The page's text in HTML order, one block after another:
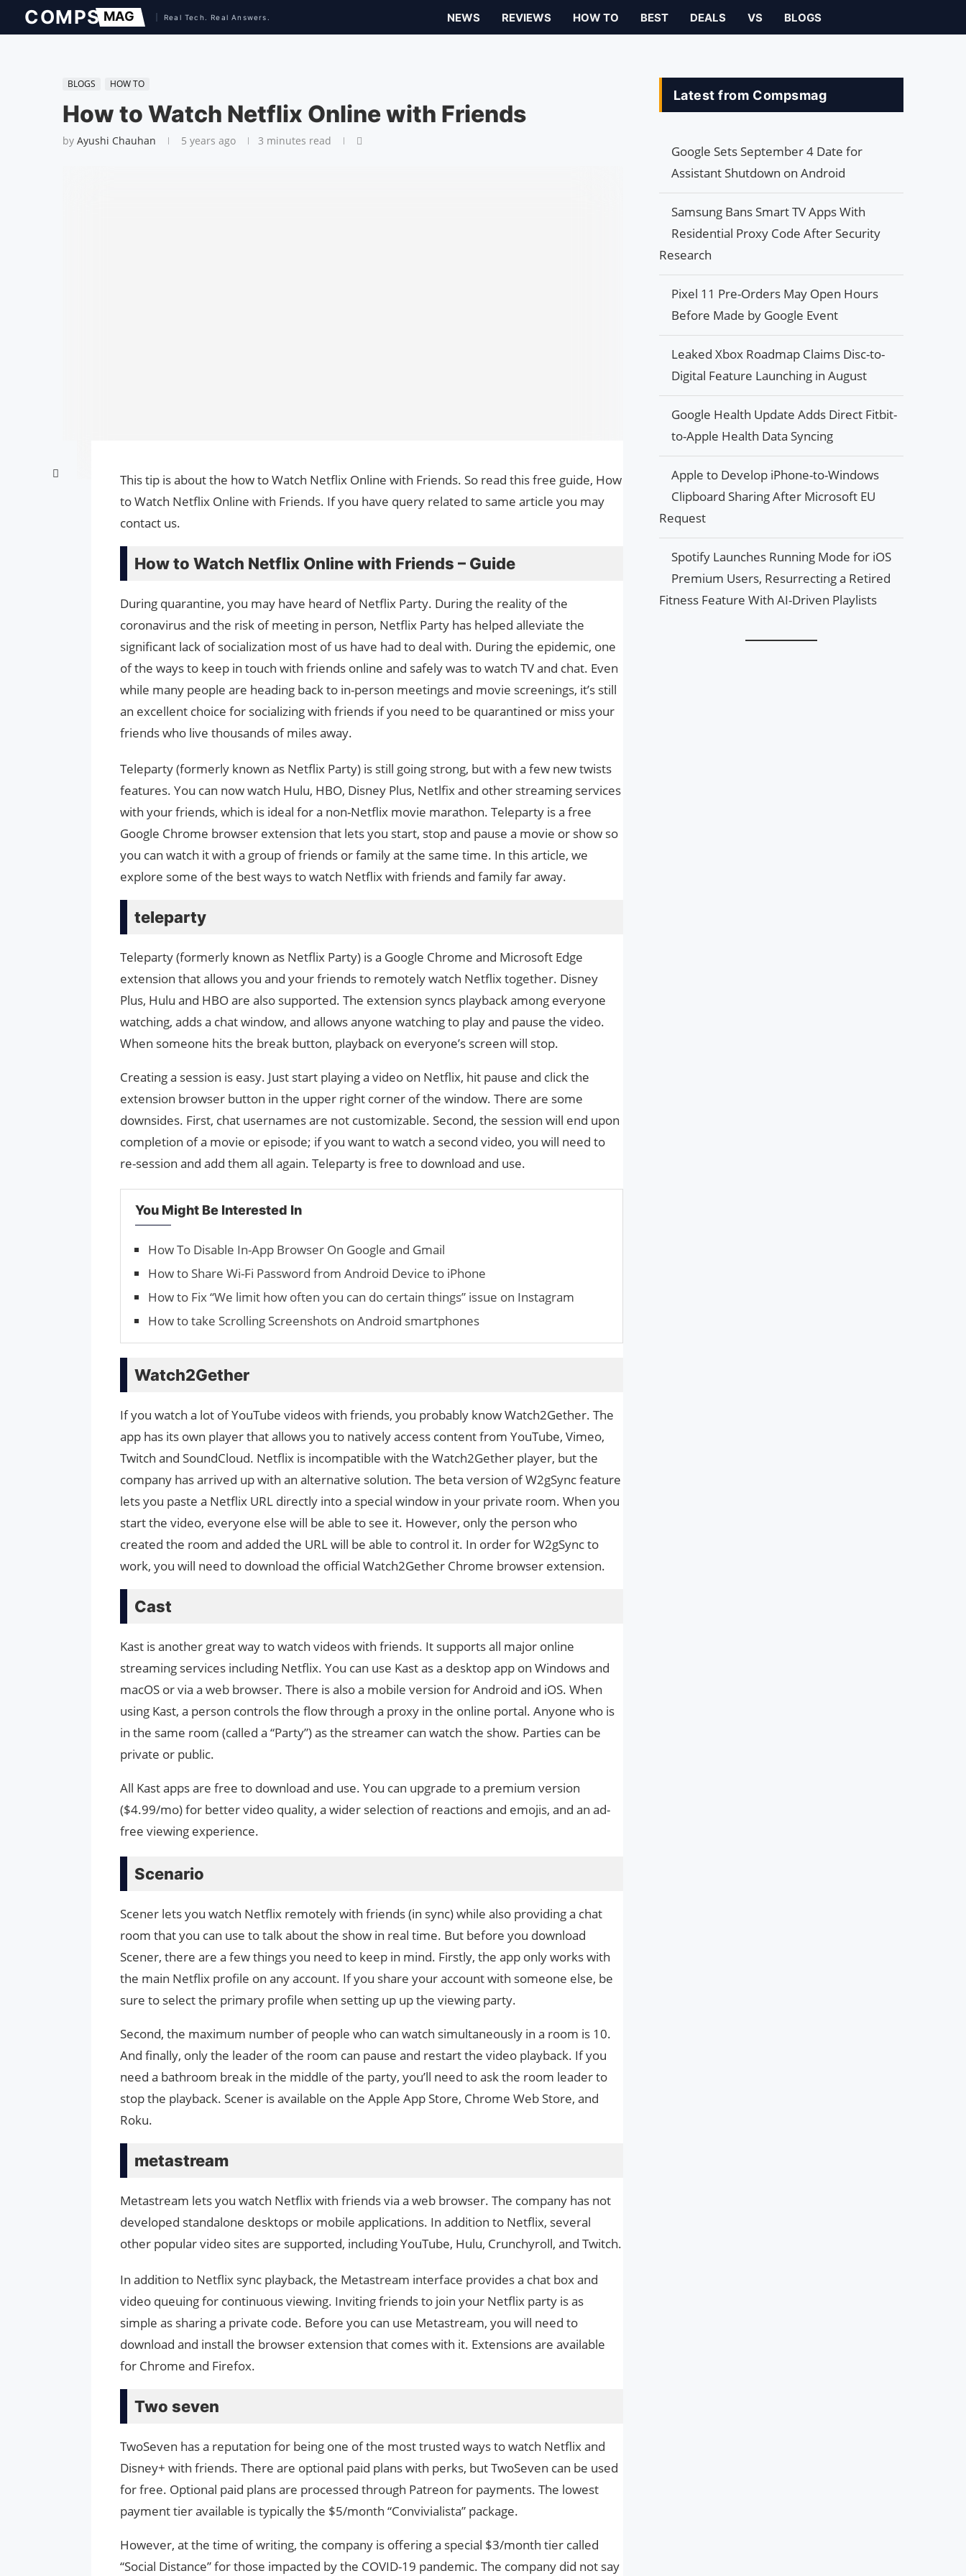
NEWS REVIEWS HOW TO BEST DEALS VS BLOGS
BLOGS HOW TO
How to Watch Netflix Online with Friends
by Ayushi Chauhan 5 years ago 3 minutes read
This tip is about the how to Watch Netflix Online with Friends. So read this free guide, How
to Watch Netflix Online with Friends. If you have query related to same article you may
contact us.
How to Watch Netflix Online with Friends – Guide
During quarantine, you may have heard of Netflix Party. During the reality of the
coronavirus and the risk of meeting in person, Netflix Party has helped alleviate the
significant lack of socialization most of us have had to deal with. During the epidemic, one
of the ways to keep in touch with friends online and safely was to watch TV and chat. Even
while many people are heading back to in-person meetings and movie screenings, it’s still
an excellent choice for socializing with friends if you need to be quarantined or miss your
friends who live thousands of miles away.
Teleparty (formerly known as Netflix Party) is still going strong, but with a few new twists
features. You can now watch Hulu, HBO, Disney Plus, Netlfix and other streaming services
with your friends, which is ideal for a non-Netflix movie marathon. Teleparty is a free
Google Chrome browser extension that lets you start, stop and pause a movie or show so
you can watch it with a group of friends or family at the same time. In this article, we
explore some of the best ways to watch Netflix with friends and family far away.
teleparty
Teleparty (formerly known as Netflix Party) is a Google Chrome and Microsoft Edge
extension that allows you and your friends to remotely watch Netflix together. Disney
Plus, Hulu and HBO are also supported. The extension syncs playback among everyone
watching, adds a chat window, and allows anyone watching to play and pause the video.
When someone hits the break button, playback on everyone’s screen will stop.
Creating a session is easy. Just start playing a video on Netflix, hit pause and click the
extension browser button in the upper right corner of the window. There are some
downsides. First, chat usernames are not customizable. Second, the session will end upon
completion of a movie or episode; if you want to watch a second video, you will need to
re-session and add them all again. Teleparty is free to download and use.
You Might Be Interested In
How To Disable In-App Browser On Google and Gmail
How to Share Wi-Fi Password from Android Device to iPhone
How to Fix “We limit how often you can do certain things” issue on Instagram
How to take Scrolling Screenshots on Android smartphones
Watch2Gether
If you watch a lot of YouTube videos with friends, you probably know Watch2Gether. The
app has its own player that allows you to natively access content from YouTube, Vimeo,
Twitch and SoundCloud. Netflix is ​​incompatible with the Watch2Gether player, but the
company has arrived up with an alternative solution. The beta version of W2gSync feature
lets you paste a Netflix URL directly into a special window in your private room. When you
start the video, everyone else will be able to see it. However, only the person who
created the room and added the URL will be able to control it. In order for W2gSync to
work, you will need to download the official Watch2Gether Chrome browser extension.
Cast
Kast is another great way to watch videos with friends. It supports all major online
streaming services including Netflix. You can use Kast as a desktop app on Windows and
macOS or via a web browser. There is also a mobile version for Android and iOS. When
using Kast, a person controls the flow through a proxy in the online portal. Anyone who is
in the same room (called a “Party”) as the streamer can watch the show. Parties can be
private or public.
All Kast apps are free to download and use. You can upgrade to a premium version
($4.99/mo) for better video quality, a wider selection of reactions and emojis, and an ad-
free viewing experience.
Scenario
Scener lets you watch Netflix remotely with friends (in sync) while also providing a chat
room that you can use to talk about the show in real time. But before you download
Scener, there are a few things you need to keep in mind. Firstly, the app only works with
the main Netflix profile on any account. If you share your account with someone else, be
sure to select the primary profile when setting up up the viewing party.
Second, the maximum number of people who can watch simultaneously in a room is 10.
And finally, only the leader of the room can pause and restart the video playback. If you
need a bathroom break in the middle of the party, you’ll need to ask the room leader to
stop the playback. Scener is available on the Apple App Store, Chrome Web Store, and
Roku.
metastream
Metastream lets you watch Netflix with friends via a web browser. The company has not
developed standalone desktops or mobile applications. In addition to Netflix, several
other popular video sites are supported, including YouTube, Hulu, Crunchyroll, and Twitch.
In addition to Netflix sync playback, the Metastream interface provides a chat box and
video queuing for continuous viewing. Inviting friends to join your Netflix party is as
simple as sharing a private code. Before you can use Metastream, you will need to
download and install the browser extension that comes with it. Extensions are available
for Chrome and Firefox.
Two seven
TwoSeven has a reputation for being one of the most trusted ways to watch Netflix and
Disney+ with friends. There are optional paid plans with perks, but TwoSeven can be used
for free. Optional paid plans are processed through Patreon for payments. The lowest
payment tier available is typically the $5/month “Convivialista” package.
However, at the time of writing, the company is offering a special $3/month tier called
“Social Distance” for those impacted by the COVID-19 pandemic. The company did not say
Latest from Compsmag
Google Sets September 4 Date for
Assistant Shutdown on Android
Samsung Bans Smart TV Apps With
Residential Proxy Code After Security
Research
Pixel 11 Pre-Orders May Open Hours
Before Made by Google Event
Leaked Xbox Roadmap Claims Disc-to-
Digital Feature Launching in August
Google Health Update Adds Direct Fitbit-
to-Apple Health Data Syncing
Apple to Develop iPhone-to-Windows
Clipboard Sharing After Microsoft EU
Request
Spotify Launches Running Mode for iOS
Premium Users, Resurrecting a Retired
Fitness Feature With AI-Driven Playlists